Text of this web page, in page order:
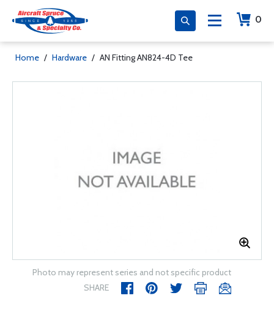
0
Home / Hardware / AN Fitting AN824-4D Tee
Photo may represent series and not specific product
SHARE